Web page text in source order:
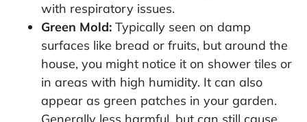
with respiratory issues.
Green Mold: Typically seen on damp
surfaces like bread or fruits, but around the
house, you might notice it on shower tiles or
in areas with high humidity. It can also
appear as green patches in your garden.